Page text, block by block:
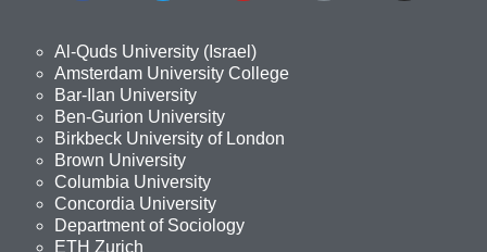
Al-Quds University (Israel)
Amsterdam University College
Bar-Ilan University
Ben-Gurion University
Birkbeck University of London
Brown University
Columbia University
Concordia University
Department of Sociology
ETH Zurich